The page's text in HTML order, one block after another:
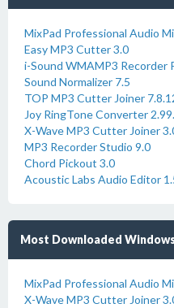
MixPad Professional Audio
Easy MP3 Cutter 3.0
i-Sound WMAMP3 Recorder
Sound Normalizer 7.5
TOP MP3 Cutter Joiner
Joy RingTone Converter
X-Wave MP3 Cutter Joiner
MP3 Recorder Studio 9.0
Chord Pickout 3.0
Acoustic Labs Audio Editor
Most Downloaded
MixPad Professional Audio
X-Wave MP3 Cutter Joiner